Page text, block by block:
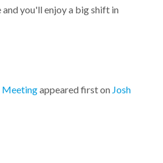
you'll enjoy a big shift in
Meetingappeared first on Josh